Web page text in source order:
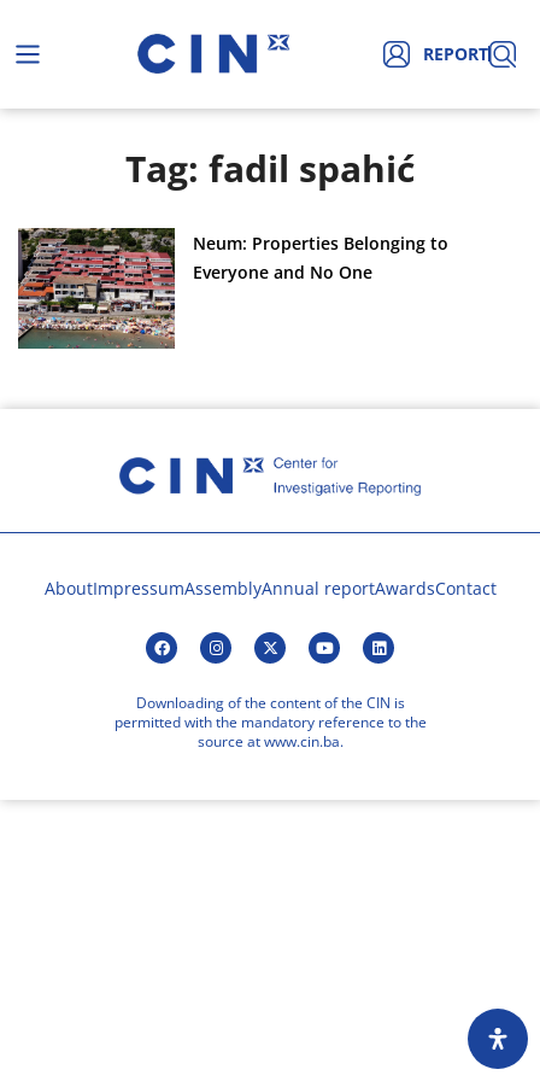
REPORT
Tag: fadil spahić
Neum: Properties Belonging to
Everyone and No One
AboutImpressumAssemblyAnnual reportAwardsContact
Downloading of the content of the CIN is
permitted with the mandatory reference to the
source at www.cin.ba.